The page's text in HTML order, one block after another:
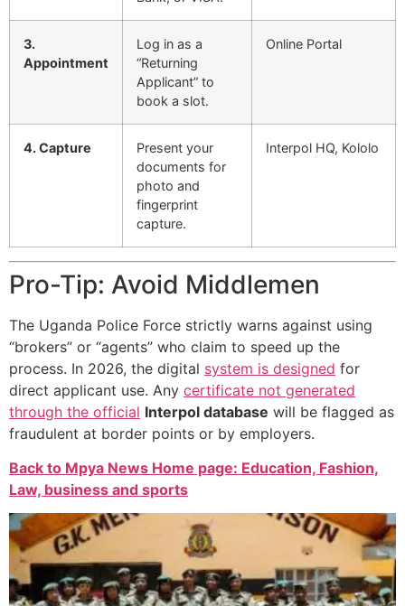
3.
Appointment
Log in as a
“Returning
Applicant” to
book a slot.
Online Portal
4. Capture
Present your
documents for
photo and
fingerprint
capture.
Interpol HQ, Kololo
Pro-Tip: Avoid Middlemen
The Uganda Police Force strictly warns against using
“brokers” or “agents” who claim to speed up the
process. In 2026, the digital system is designed for
direct applicant use. Any certificate not generated
through the official Interpol database will be flagged as
fraudulent at border points or by employers.
Back to Mpya News Home page: Education, Fashion,
Law, business and sports